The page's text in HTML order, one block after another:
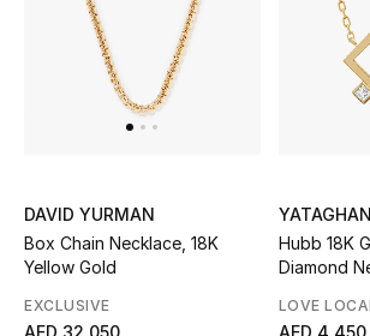
UP TO 70% OFF
View All
New Season
DAVID YURMAN
Box Chain Necklace, 18K
Yellow Gold
EXCLUSIVE
YATAGHAN
Hubb 18K
Diamond
LOVE